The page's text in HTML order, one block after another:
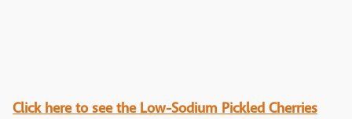
Click here to see the Low-Sodium Pickled Cherries